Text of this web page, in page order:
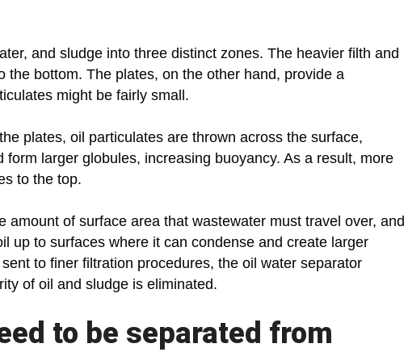
and sludge into three distinct zones. The heavier filth and
the bottom. The plates, on the other hand, provide a
might be fairly small.
plates, oil particulates are thrown across the surface,
larger globules, increasing buoyancy. As a result, more
to the top.
amount of surface area that wastewater must travel over, and
up to surfaces where it can condense and create larger
to finer filtration procedures, the oil water separator
of oil and sludge is eliminated.
to be separated from